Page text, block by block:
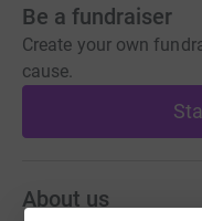
Be a fundraiser
Create your own
cause.
About us